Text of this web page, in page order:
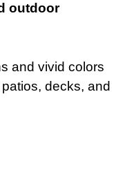
outdoor
and vivid colors
decks, and